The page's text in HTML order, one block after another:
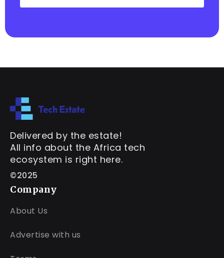
Delivered by the estate!
All info about the Africa tech
ecosystem is right here.
©2025
Company
About Us
Advertise with us